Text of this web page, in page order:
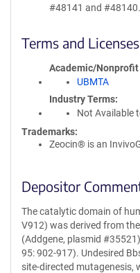
#48141 and #48140.
Terms and Licenses
Academic/Nonprofit
UBMTA
Industry Terms
Not Available
Trademarks:
Zeocin® is an
Depositor
The catalytic domain of
V912) was derived from
(Addgene, plasmid
95: 902-917). Undesired
site-directed mutagenesis,